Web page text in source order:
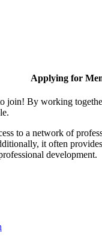
Applying for
join! By working
to a network of
it often
development.